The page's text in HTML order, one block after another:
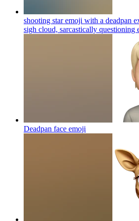
shooting star emoji with a deadpan
sigh cloud, sarcastically questioning
Deadpan face emoji